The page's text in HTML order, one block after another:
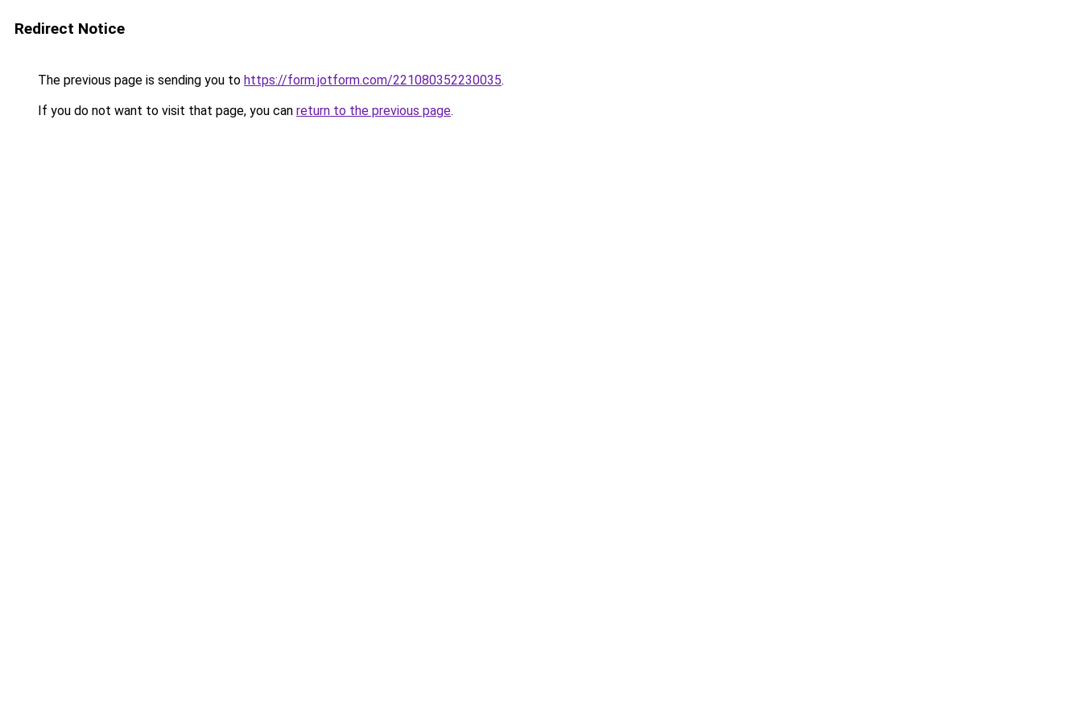
Redirect Notice
The previous page is sending you to https://form.jotform.com/221080352230035.
If you do not want to visit that page, you can return to the previous page.